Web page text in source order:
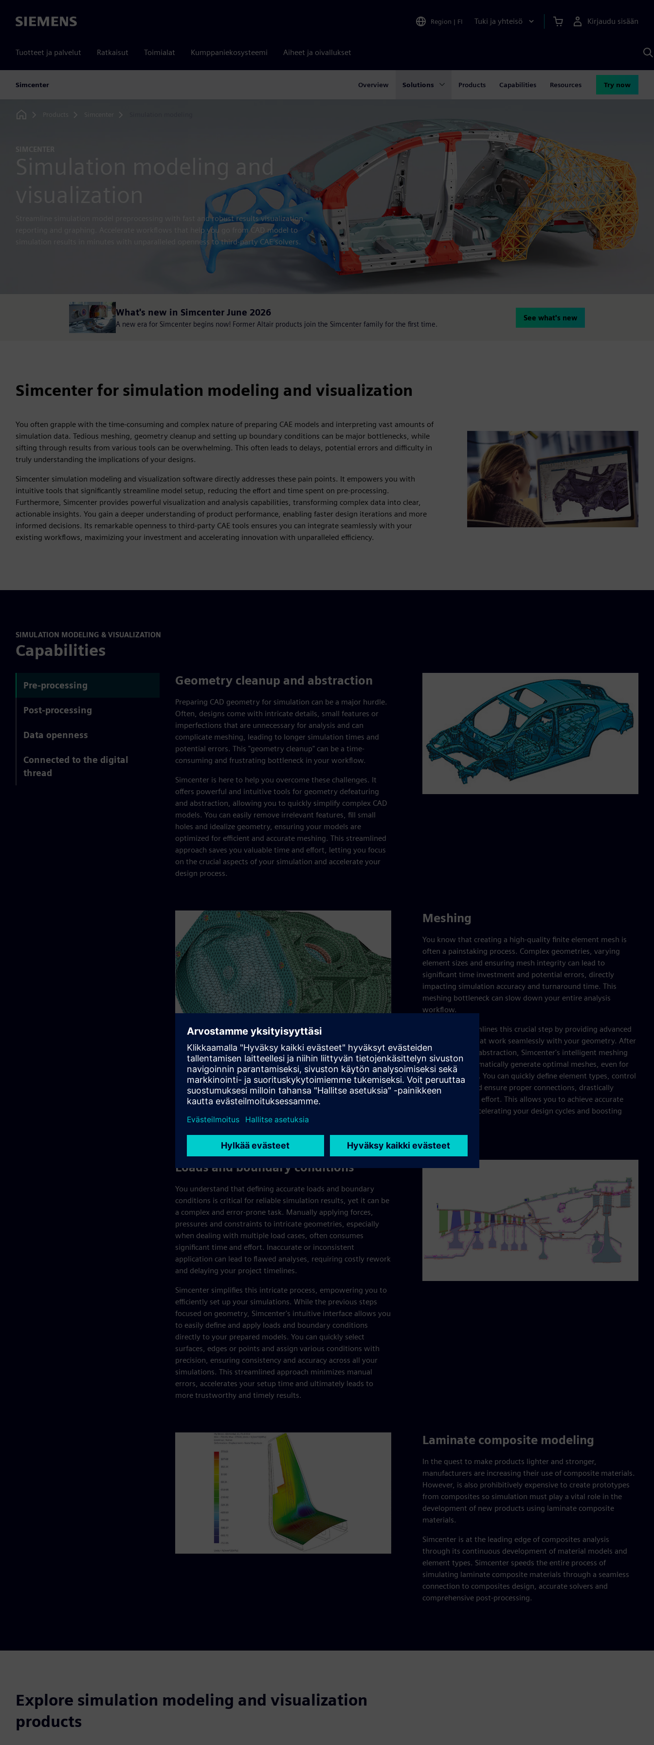
Siemens Region | FI Tuki ja yhteisö Kirjaudu sisään
Tuotteet ja palvelut Ratkaisut Toimialat Kumppaniekosysteemi Aiheet ja oivallukset
Simcenter Overview Solutions Products Capabilities Resources Try now
Home
Products Simcenter
Streamline simulation model preprocessing with fast and robust results visualization,
reporting and graphing. Accelerate workflows that help you go from CAD model to
simulation results in minutes with unparalleled openness to third-party CAE solvers.
What's new in Simcenter June 2026
A new era for Simcenter begins now! Former Altair products join the Simcenter family for the first time.
See what's new
Simcenter for simulation modeling and visualization
You often grapple with the time-consuming and complex nature of preparing CAE models and interpreting vast amounts of
simulation data. Tedious meshing, geometry cleanup and setting up boundary conditions can be major bottlenecks, while
sifting through results from various tools can be overwhelming. This often leads to delays, potential errors and difficulty in
truly understanding the implications of your designs.
Simcenter simulation modeling and visualization software directly addresses these pain points. It empowers you with
intuitive tools that significantly streamline model setup, reducing the effort and time spent on pre-processing.
Furthermore, Simcenter provides powerful visualization and analysis capabilities, transforming complex data into clear,
actionable insights. You gain a deeper understanding of product performance, enabling faster design iterations and more
informed decisions. Its remarkable openness to third-party CAE tools ensures you can integrate seamlessly with your
existing workflows, maximizing your investment and accelerating innovation with unparalleled efficiency.
SIMULATION MODELING & VISUALIZATION
Capabilities
Pre-processing
Post-processing
Data openness
Connected to the digital
thread
Geometry cleanup and abstraction
Preparing CAD geometry for simulation can be a major hurdle.
Often, designs come with intricate details, small features or
imperfections that are unnecessary for analysis and can
complicate meshing, leading to longer simulation times and
potential errors. This "geometry cleanup" can be a time-
consuming and frustrating bottleneck in your workflow.
Simcenter is here to help you overcome these challenges. It
offers powerful and intuitive tools for geometry defeaturing
and abstraction, allowing you to quickly simplify complex CAD
models. You can easily remove irrelevant features, fill small
holes and idealize geometry, ensuring your models are
optimized for efficient and accurate meshing. This streamlined
approach saves you valuable time and effort, letting you focus
on the crucial aspects of your simulation and accelerate your
design process.
Meshing
You know that creating a high-quality finite element mesh is
often a painstaking process. Complex geometries, varying
element sizes and ensuring mesh integrity can lead to
significant time investment and potential errors, directly
impacting simulation accuracy and turnaround time. This
meshing bottleneck can slow down your entire analysis
workflow.
Simcenter streamlines this crucial step by providing advanced
meshing tools that work seamlessly with your geometry. After
defeaturing and abstraction, Simcenter's intelligent meshing
capabilities automatically generate optimal meshes, even for
intricate designs. You can quickly define element types, control
mesh density and ensure proper connections, drastically
reducing manual effort. This allows you to achieve accurate
results faster, accelerating your design cycles and boosting
Loads and boundary conditions
You understand that defining accurate loads and boundary
conditions is critical for reliable simulation results, yet it can be
a complex and error-prone task. Manually applying forces,
pressures and constraints to intricate geometries, especially
when dealing with multiple load cases, often consumes
significant time and effort. Inaccurate or inconsistent
application can lead to flawed analyses, requiring costly rework
and delaying your project timelines.
Simcenter simplifies this intricate process, empowering you to
efficiently set up your simulations. While the previous steps
focused on geometry, Simcenter's intuitive interface allows you
to easily define and apply loads and boundary conditions
directly to your prepared models. You can quickly select
surfaces, edges or points and assign various conditions with
precision, ensuring consistency and accuracy across all your
simulations. This streamlined approach minimizes manual
errors, accelerates your setup time and ultimately leads to
more trustworthy and timely results.
Laminate composite modeling
In the quest to make products lighter and stronger,
manufacturers are increasing their use of composite materials.
However, is also prohibitively expensive to create prototypes
from composites so simulation must play a vital role in the
development of new products using laminate composite
materials.
Simcenter is at the leading edge of composites analysis
through its continuous development of material models and
element types. Simcenter speeds the entire process of
simulating laminate composite materials through a seamless
connection to composites design, accurate solvers and
comprehensive post-processing.
Explore simulation modeling and visualization
products